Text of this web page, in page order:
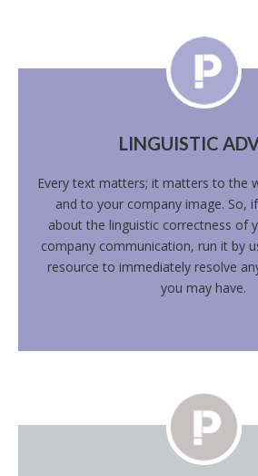
LINGUISTIC
Every text matters; it matters to the
and to your company image. So,
about the linguistic correctness of
company communication, run it by
resource to immediately resolve
you may have.